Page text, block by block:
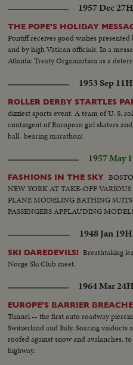
1957 Dec 27
THE POPE'S HOLIDAY
Pontiff receives good wishes
and by high Vatican officials. In a
Atlantic Treaty Organization as a
1953 Sep 11
ROLLER DERBY STARTLES
dizziest sports event. A team of U. S.
contingent of European girl skaters
ball- bearing marathon!
1957 May
FASHIONS IN THE SKY
NEW YORK AT TAKE-OFF
PLANE MODELING BATHING SUITS
PASSENGERS APPLAUDING
1948 Jan 19
SKI DAREDEVILS! Breathtaking
Norge Ski Club meet.
1964 Mar 24
EUROPE'S BARRIER
Tunnel -- the first auto roadway
Switzerland and Italy. Soaring viaducts
roofed against snow and avalanches,
highway.